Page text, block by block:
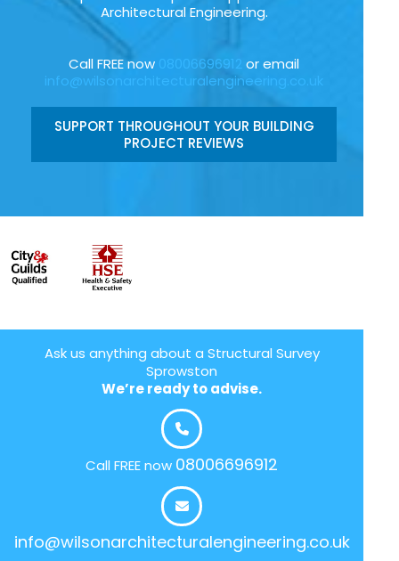
Architectural Engineering.
Call FREE now 08006696912 or email
info@wilsonarchitecturalengineering.co.uk
SUPPORT THROUGHOUT YOUR BUILDING
PROJECT REVIEWS
Ask us anything about a Structural Survey
Sprowston
We’re ready to advise.
Call FREE now 08006696912
info@wilsonarchitecturalengineering.co.uk